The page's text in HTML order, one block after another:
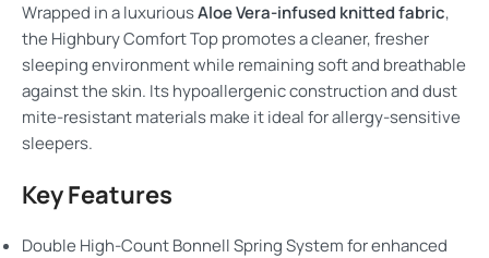
Wrapped in a luxuriousAloe Vera-infused knitted fabric,
the Highbury Comfort Top promotes a cleaner, fresher
sleeping environment while remaining soft and breathable
against the skin. Its hypoallergenic construction and dust
mite-resistant materials make it ideal for allergy-sensitive
sleepers.
Key Features
Double High-Count Bonnell Spring System for enhanced